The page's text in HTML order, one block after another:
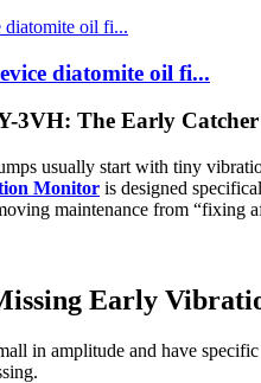
diatomite oil fi...
The Early Catcher
usually start with tiny
Monitor is designed
maintenance from “fixing
Early
in amplitude and have